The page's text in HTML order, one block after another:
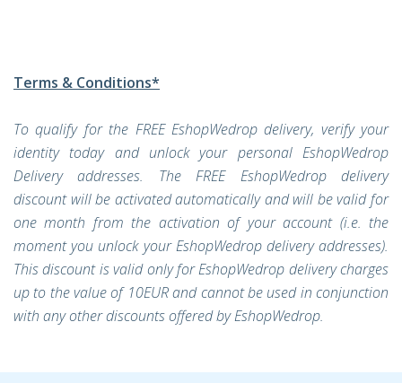
Terms & Conditions*
To qualify for the FREE EshopWedrop delivery, verify your
identity today and unlock your personal EshopWedrop
Delivery addresses. The FREE EshopWedrop delivery
discount will be activated automatically and will be valid for
one month from the activation of your account (i.e. the
moment you unlock your EshopWedrop delivery addresses).
This discount is valid only for EshopWedrop delivery charges
up to the value of 10EURand cannot be used in conjunction
with any other discounts offered by EshopWedrop.